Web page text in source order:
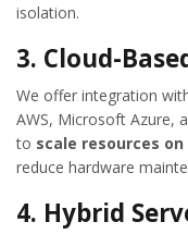
isolation.
3. Cloud-
We offer integration
AWS, Microsoft Azure,
to scale resources on
reduce hardware
4. Hybrid